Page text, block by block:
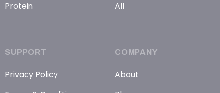
Protein
All
SUPPORT
Privacy Policy
COMPANY
About